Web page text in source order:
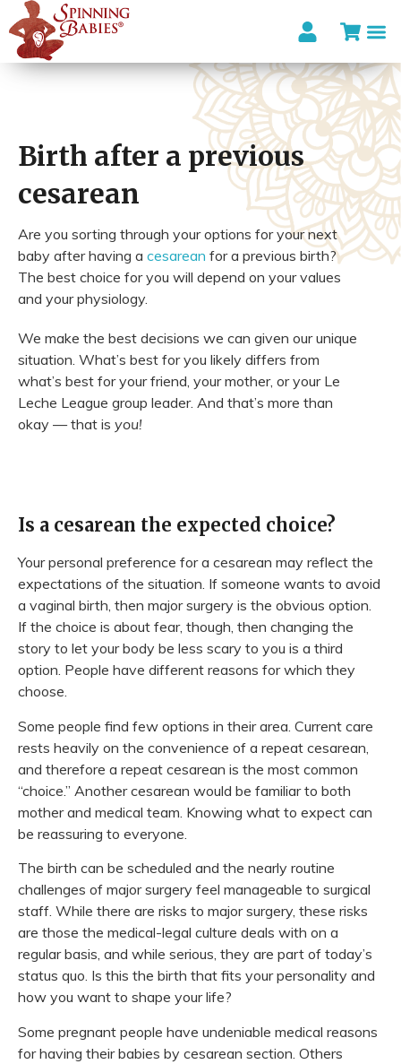
Birth after a previous
cesarean
Are you sorting through your options for your next
baby after having a cesarean for a previous birth?
The best choice for you will depend on your values
and your physiology.
We make the best decisions we can given our unique
situation. What’s best for you likely differs from
what’s best for your friend, your mother, or your Le
Leche League group leader. And that’s more than
okay — that is you!
Is a cesarean the expected choice?
Your personal preference for a cesarean may reflect the
expectations of the situation. If someone wants to avoid
a vaginal birth, then major surgery is the obvious option.
If the choice is about fear, though, then changing the
story to let your body be less scary to you is a third
option. People have different reasons for which they
choose.
Some people find few options in their area. Current care
rests heavily on the convenience of a repeat cesarean,
and therefore a repeat cesarean is the most common
“choice.” Another cesarean would be familiar to both
mother and medical team. Knowing what to expect can
be reassuring to everyone.
The birth can be scheduled and the nearly routine
challenges of major surgery feel manageable to surgical
staff. While there are risks to major surgery, these risks
are those the medical-legal culture deals with on a
regular basis, and while serious, they are part of today’s
status quo. Is this the birth that fits your personality and
how you want to shape your life?
Some pregnant people have undeniable medical reasons
for having their babies by cesarean section. Others